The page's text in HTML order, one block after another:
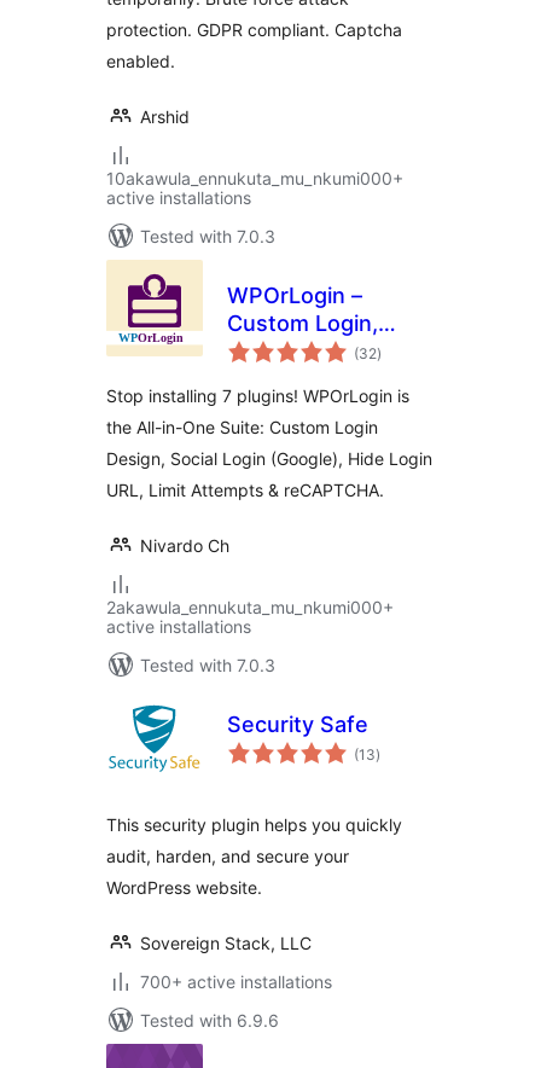
protection. GDPR compliant. Captcha
enabled.
Arshid
10akawula_ennukuta_mu_nkumi000+
active installations
Tested with 7.0.3
WPOrLogin –
Custom Login,
Social Login, Limit
Login &
reCAPTCHA
(32total
ratings
)
Stop installing 7 plugins! WPOrLogin is
the All-in-One Suite: Custom Login
Design, Social Login (Google), Hide Login
URL, Limit Attempts & reCAPTCHA.
Nivardo Ch
2akawula_ennukuta_mu_nkumi000+
active installations
Tested with 7.0.3
Security Safe
(13total
ratings
)
This security plugin helps you quickly
audit, harden, and secure your
WordPress website.
Sovereign Stack, LLC
700+ active installations
Tested with 6.9.6